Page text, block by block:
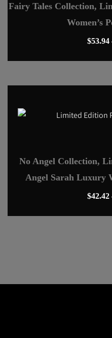
Fairy Tales Collection,
Women’s
$53.94
No Angel Collection,
Angel Sarah Luxury
$42.42